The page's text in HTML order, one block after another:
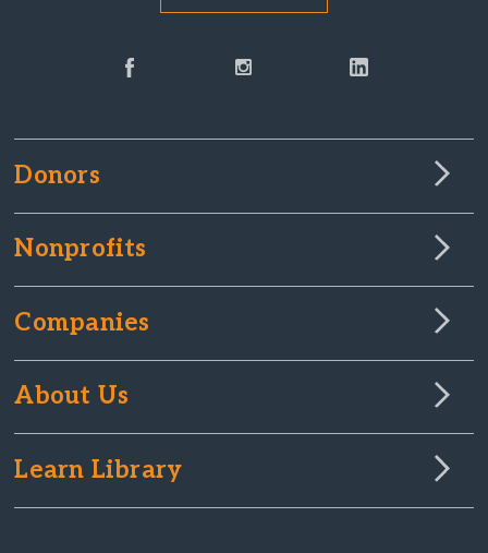
Donors
Nonprofits
Companies
About Us
Learn Library